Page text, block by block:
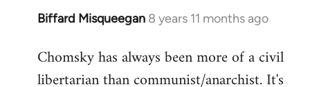
Biffard Misqueegan 8 years 11 months ago
In
to
Welcome
Chomsky has always been more of a civil
libertarian than communist/anarchist. It's